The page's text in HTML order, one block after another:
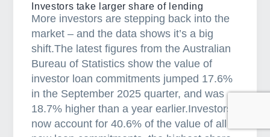
o
m
e
s
a
r
e
h
e
Investors take larger share of lending
More investors are stepping back into the
market – and the data shows it’s a big
shift.The latest figures from the Australian
Bureau of Statistics show the value of
investor loan commitments jumped 17.6%
in the September 2025 quarter, and was
18.7% higher than a year earlier.Investors
now account for 40.6% of the value of all